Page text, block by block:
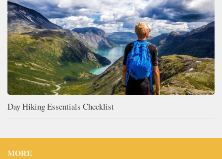
Day Hiking Essentials Checklist
MORE